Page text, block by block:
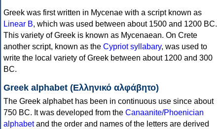
Greek was first written in Mycenae with a script known as
Linear B, which was used between about 1500 and 1200 BC.
This variety of Greek is known as Mycenaean. On Crete
another script, known as the Cypriot syllabary, was used to
write the local variety of Greek between about 1200 and 300
BC.
Greek alphabet (Ελληνικό αλφάβητο)
The Greek alphabet has been in continuous use since about
750 BC. It was developed from the Canaanite/Phoenician
alphabetand the order and names of the letters are derived